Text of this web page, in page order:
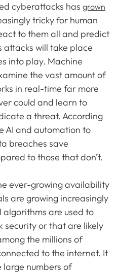
cyberattacks has grown
tricky for human
to them all and predict
attacks will take place
into play. Machine
the vast amount of
in real-time far more
could and learn to
a threat. According
AI and automation to
breaches save
to those that don’t.
ever-growing availability
are growing increasingly
algorithms are used to
security or that are likely
the millions of
to the internet. It
large numbers of